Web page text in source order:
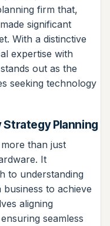
firm that,
significant
With a distinctive
expertise with
out as the
seeking technology
Planning
than just
It
to understanding
to achieve
aligning
seamless